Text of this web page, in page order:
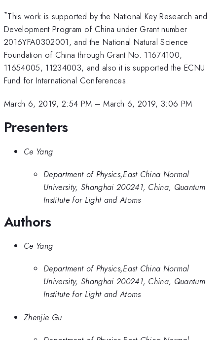
*This work is supported by the National Key Research and
Development Program of China under Grant number
2016YFA0302001, and the National Natural Science
Foundation of China through Grant No. 11674100,
11654005, 11234003, and also it is supported the ECNU
Fund for International Conferences.
March 6, 2019, 2:54 PM –March 6, 2019, 3:06 PM
Presenters
Ce Yang
Department of Physics,East China Normal
University, Shanghai 200241, China, Quantum
Institute for Light and Atoms
Authors
Ce Yang
Department of Physics,East China Normal
University, Shanghai 200241, China, Quantum
Institute for Light and Atoms
Zhenjie Gu